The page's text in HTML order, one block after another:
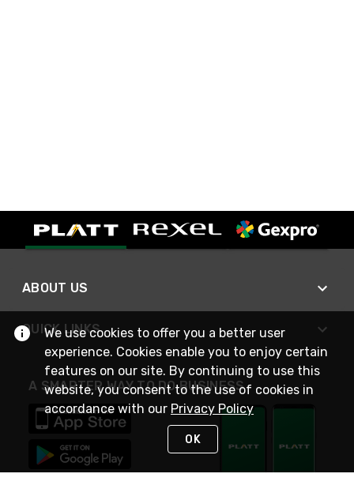
ABOUT US
QUICK LINKS
A SMARTER WAY TO DO BUSINESS
We use cookies to offer you a better user
experience. Cookies enable you to enjoy certain
features on our site. By continuing to use this
website, you consent to the use of cookies in
accordance with our Privacy Policy
OK